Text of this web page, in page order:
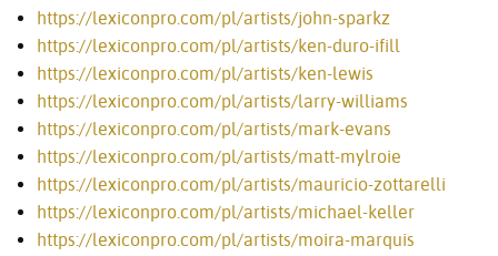
https://lexiconpro.com/pl/artists/john-sparkz
https://lexiconpro.com/pl/artists/ken-duro-ifill
https://lexiconpro.com/pl/artists/ken-lewis
https://lexiconpro.com/pl/artists/larry-williams
https://lexiconpro.com/pl/artists/mark-evans
https://lexiconpro.com/pl/artists/matt-mylroie
https://lexiconpro.com/pl/artists/mauricio-zottarelli
https://lexiconpro.com/pl/artists/michael-keller
https://lexiconpro.com/pl/artists/moira-marquis